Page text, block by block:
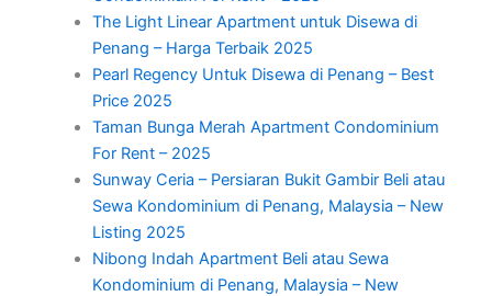
The Light Linear Apartment untuk Disewa di
Penang – Harga Terbaik 2025
Pearl Regency Untuk Disewa di Penang – Best
Price 2025
Taman Bunga Merah Apartment Condominium
For Rent – 2025
Sunway Ceria – Persiaran Bukit Gambir Beli atau
Sewa Kondominium di Penang, Malaysia – New
Listing 2025
Nibong Indah Apartment Beli atau Sewa
Kondominium di Penang, Malaysia – New